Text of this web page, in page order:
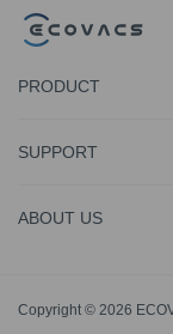
PRODUCT
SUPPORT
ABOUT US
Copyright © 2026